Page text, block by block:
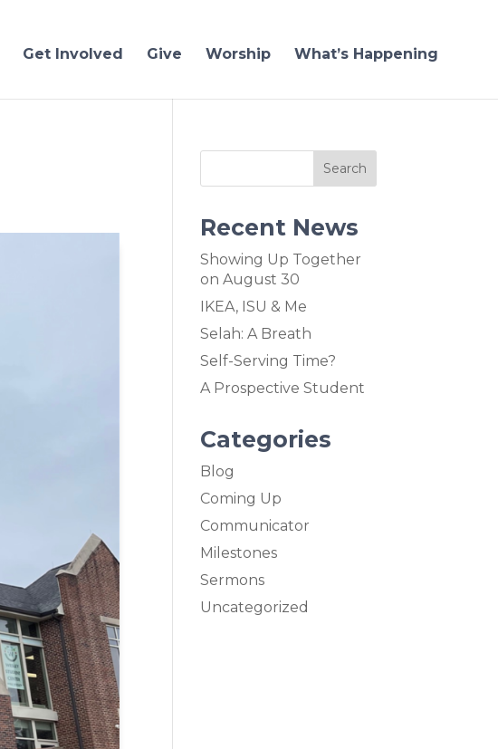
Get Involved Give Worship What’s Happening
Recent News
Showing Up Together
on August 30
IKEA, ISU & Me
Selah: A Breath
Self-Serving Time?
A Prospective Student
Categories
Blog
Coming Up
Communicator
Milestones
Sermons
Uncategorized